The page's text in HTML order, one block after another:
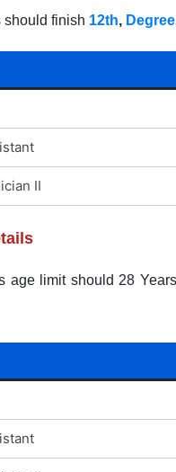
should finish 12th, Degree
II
age limit should 28